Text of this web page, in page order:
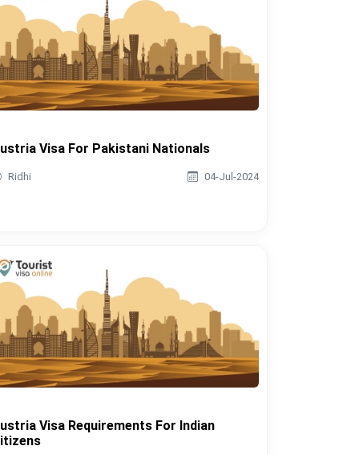
Visa For Pakistani Nationals
Ridhi 04-Jul-2024
Visa Requirements For Indian